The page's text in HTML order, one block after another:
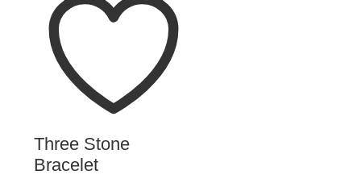
Three Stone
Bracelet